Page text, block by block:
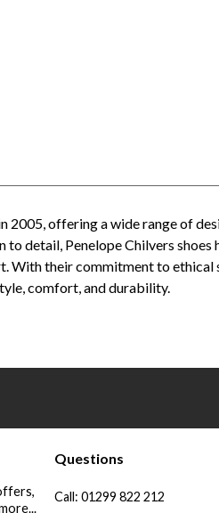
2005, offering a wide range of
detail, Penelope Chilvers shoes
With their commitment to ethical
comfort, and durability.
Questions
Call: 01299 822 212